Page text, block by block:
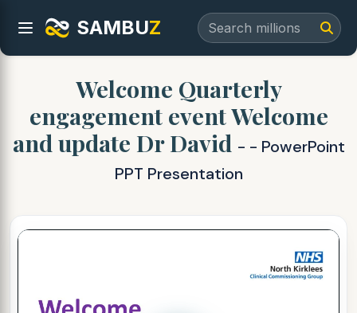
SAMBUZ
Welcome Quarterly
engagement event Welcome
and update Dr David - - PowerPoint
PPT Presentation